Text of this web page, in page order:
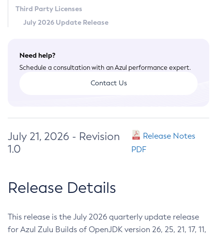
Third Party Licenses
July 2026 Update Release
Need help?
Schedule a consultation with an Azul performance expert.
Contact Us
July 21, 2026 - Revision
1.0
Release Notes
PDF
Release Details
This release is the July 2026 quarterly update release
for Azul Zulu Builds of OpenJDK version 26, 25, 21, 17, 11,